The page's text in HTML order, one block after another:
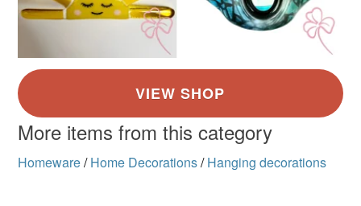
More items from this category
Homeware/ Home Decorations/ Hanging decorations